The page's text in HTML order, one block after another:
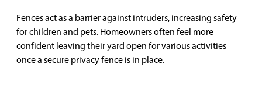
Fences act as a barrier against intruders, increasing safety
for children and pets. Homeowners often feel more
confident leaving their yard open for various activities
once a secure privacy fence is in place.